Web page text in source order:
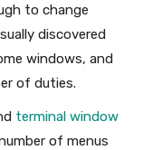
to change
discovered
windows, and
of duties.
terminal window
of menus